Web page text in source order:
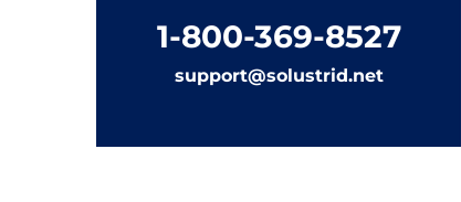
1-800-369-8527
support@solustrid.net